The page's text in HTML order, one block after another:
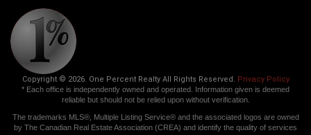
Copyright © 2026. One Percent Realty All Rights Reserved. Privacy Policy
* Each office is independently owned and operated. Information given is deemed
reliable but should not be relied upon without verification.
The trademarks MLS®, Multiple Listing Service® and the associated logos are owned
by The Canadian Real Estate Association (CREA) and identify the quality of services